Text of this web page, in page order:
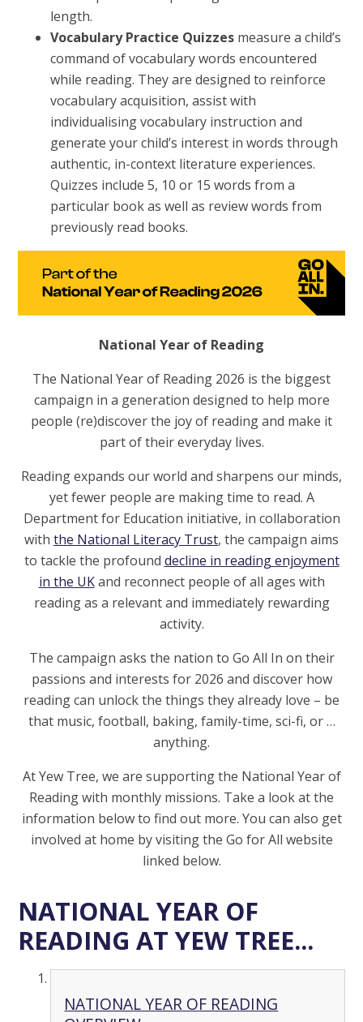
length.
Vocabulary Practice Quizzes measure a child’s
command of vocabulary words encountered
while reading. They are designed to reinforce
vocabulary acquisition, assist with
individualising vocabulary instruction and
generate your child’s interest in words through
authentic, in-context literature experiences.
Quizzes include 5, 10 or 15 words from a
particular book as well as review words from
previously read books.
National Year of Reading
The National Year of Reading 2026 is the biggest
campaign in a generation designed to help more
people (re)discover the joy of reading and make it
part of their everyday lives.
Reading expands our world and sharpens our minds,
yet fewer people are making time to read. A
Department for Education initiative, in collaboration
with the National Literacy Trust, the campaign aims
to tackle the profound decline in reading enjoyment
in the UKand reconnect people of all ages with
reading as a relevant and immediately rewarding
activity.
The campaign asks the nation to Go All In on their
passions and interests for 2026 and discover how
reading can unlock the things they already love – be
that music, football, baking, family-time, sci-fi, or …
anything.
At Yew Tree, we are supporting the National Year of
Reading with monthly missions. Take a look at the
information below to find out more. You can also get
involved at home by visiting the Go for All website
linked below.
NATIONAL YEAR OF
READING AT YEW TREE...
NATIONAL YEAR OF READING